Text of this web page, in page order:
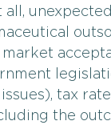
all,
tax
the